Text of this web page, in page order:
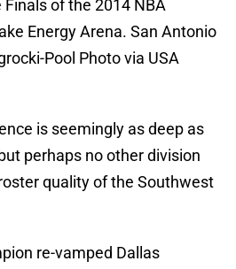
of the 2014 NBA
Energy Arena. San Antonio
Pool Photo via USA
is seemingly as deep as
perhaps no other division
quality of the Southwest
re-vamped Dallas